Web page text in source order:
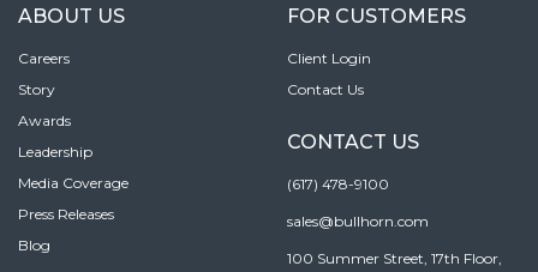
ABOUT US
Careers
Story
Awards
Leadership
Media Coverage
Press Releases
Blog
FOR CUSTOMERS
Client Login
Contact Us
CONTACT US
(617) 478-9100
sales@bullhorn.com
100 Summer Street, 17th Floor,